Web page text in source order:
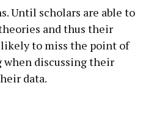
Until scholars are able to
and thus their
to miss the point of
when discussing their
data.